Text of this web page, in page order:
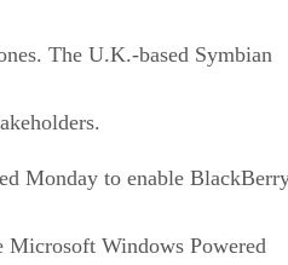
The U.K.-based Symbian
Monday to enable
Microsoft Windows Powered